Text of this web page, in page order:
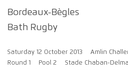
Bordeaux-Bègles
Bath Rugby
Saturday 12 October 2013
Amlin
Round 1
Pool 2
Stade Chaban-